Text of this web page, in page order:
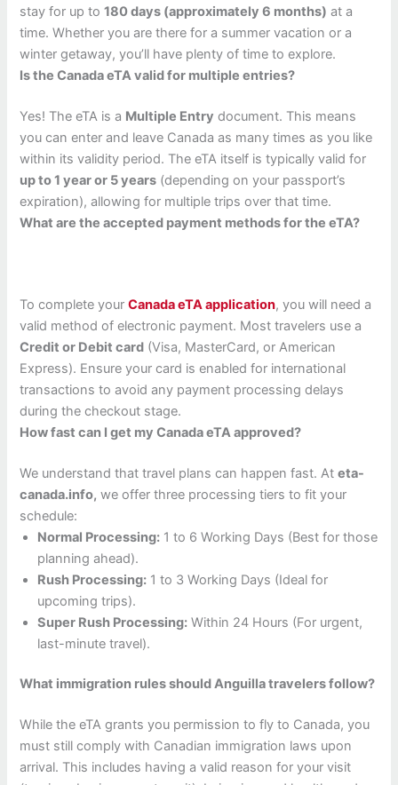
stay for up to180 days (approximately 6 months) at a
time. Whether you are there for a summer vacation or a
winter getaway, you’ll have plenty of time to explore.
Is the Canada eTA valid for multiple entries?
Yes! The eTA is a Multiple Entry document. This means
you can enter and leave Canada as many times as you like
within its validity period. The eTA itself is typically valid for
up to 1 year or 5 years (depending on your passport’s
expiration), allowing for multiple trips over that time.
What are the accepted payment methods for the eTA?
To complete yourCanada eTA application, you will need a
valid method of electronic payment. Most travelers use a
Credit or Debit card (Visa, MasterCard, or American
Express). Ensure your card is enabled for international
transactions to avoid any payment processing delays
during the checkout stage.
How fast can I get my Canada eTA approved?
We understand that travel plans can happen fast. Ateta-
canada.info, we offer three processing tiers to fit your
schedule:
Normal Processing: 1 to 6 Working Days (Best for those
planning ahead).
Rush Processing: 1 to 3 Working Days (Ideal for
upcoming trips).
Super Rush Processing: Within 24 Hours (For urgent,
last-minute travel).
What immigration rules should Anguilla travelers follow?
While the eTA grants you permission to fly to Canada, you
must still comply with Canadian immigration laws upon
arrival. This includes having a valid reason for your visit